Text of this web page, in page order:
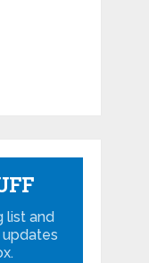
list and